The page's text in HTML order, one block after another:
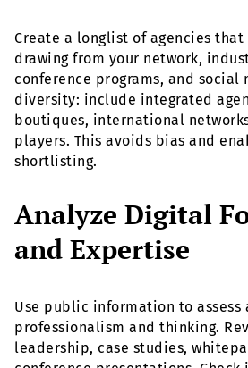
Create a longlist of agencies
drawing from your network,
conference programs, and social
diversity: include integrated
boutiques, international
players. This avoids bias and
shortlisting.
Analyze Digital
and Expertise
Use public information to assess
professionalism and thinking.
leadership, case studies,